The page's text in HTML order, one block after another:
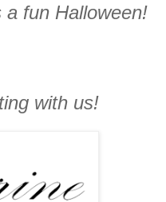
a fun Halloween!
with us!